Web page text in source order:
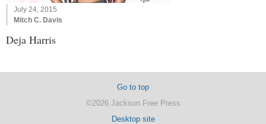
July 24, 2015
Mitch C. Davis
Deja Harris
Go to top
©2026 Jackson Free Press
Desktop site